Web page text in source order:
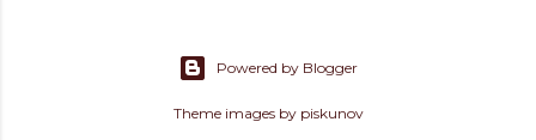
Powered by Blogger
Theme images by piskunov